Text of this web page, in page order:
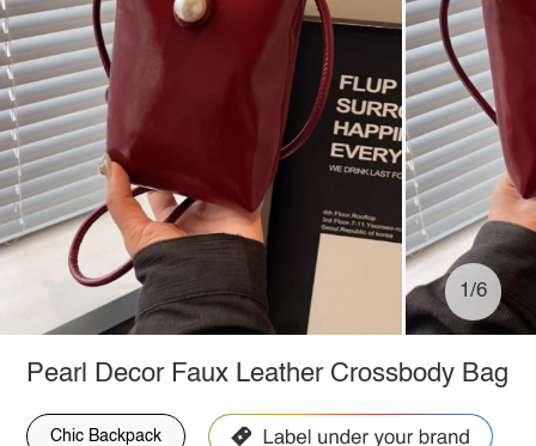
1/6
Pearl Decor Faux Leather Crossbody Bag
Chic Backpack